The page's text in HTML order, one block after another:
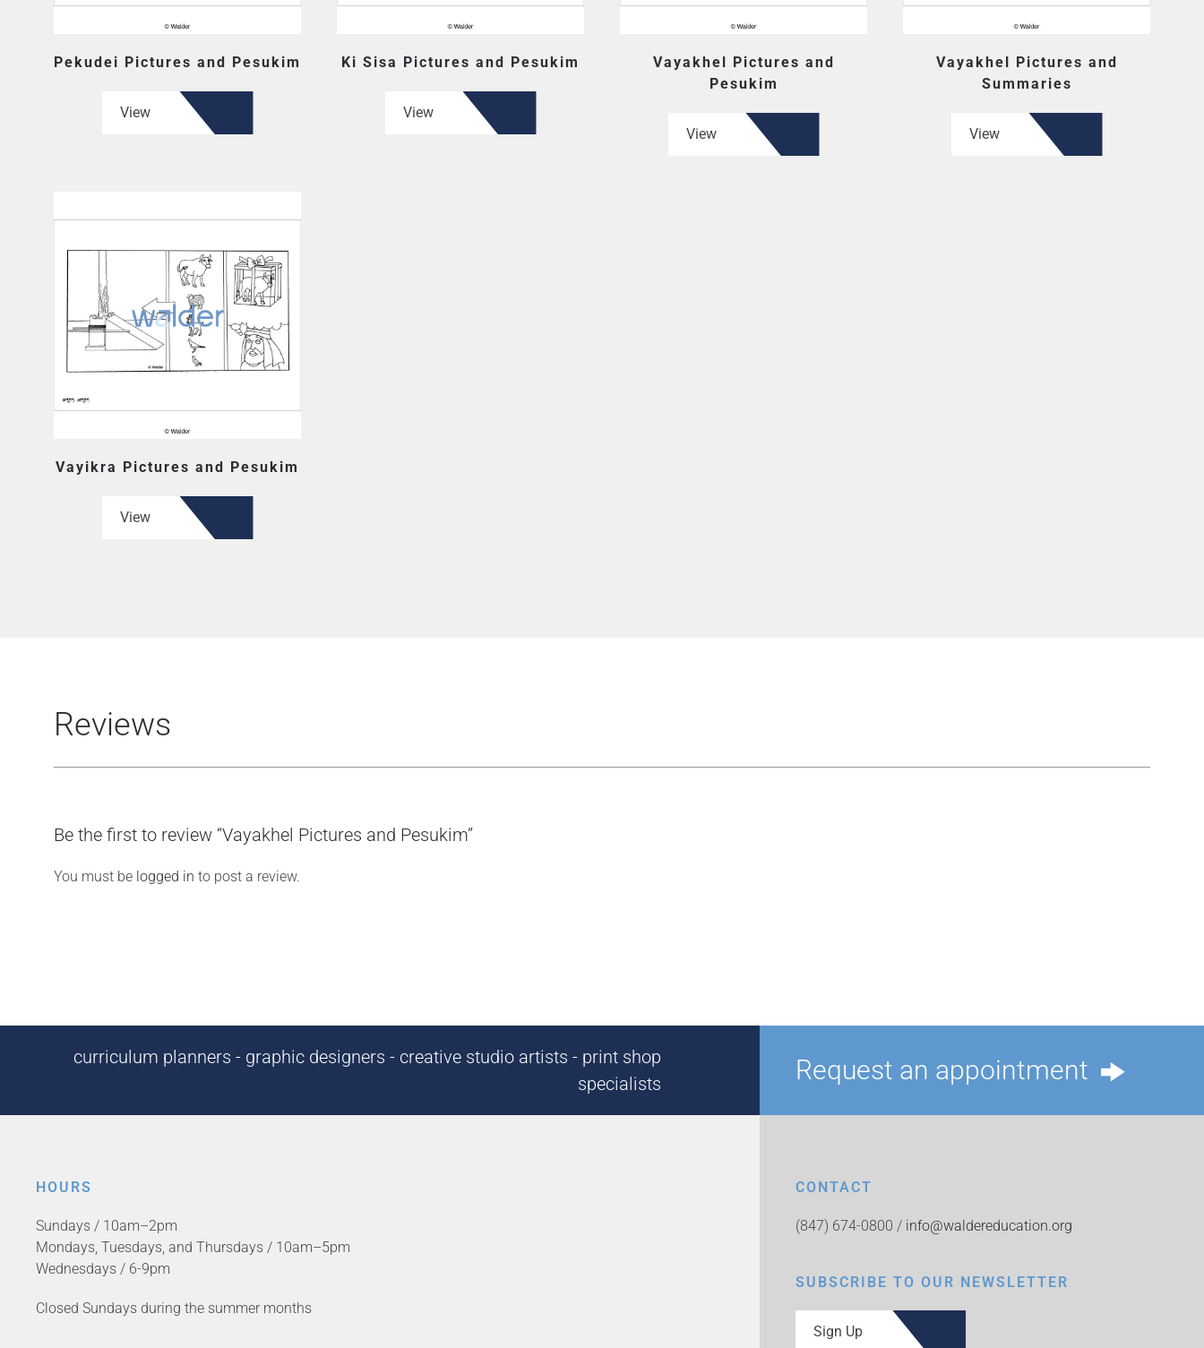
Pekudei Pictures and Pesukim
View
Ki Sisa Pictures and Pesukim
View
Vayakhel Pictures and
Pesukim
View
Vayakhel Pictures and
Summaries
View
Vayikra Pictures and Pesukim
View
Reviews
Be the first to review “Vayakhel Pictures and Pesukim”
You must be logged in to post a review.
curriculum planners - graphic designers - creative studio artists - print shop
specialists
Request an appointment
HOURS
Sundays / 10am–2pm
Mondays, Tuesdays, and Thursdays / 10am–5pm
Wednesdays / 6-9pm
Closed Sundays during the summer months
CONTACT
(847) 674-0800 / info@waldereducation.org
SUBSCRIBE TO OUR NEWSLETTER
Sign Up